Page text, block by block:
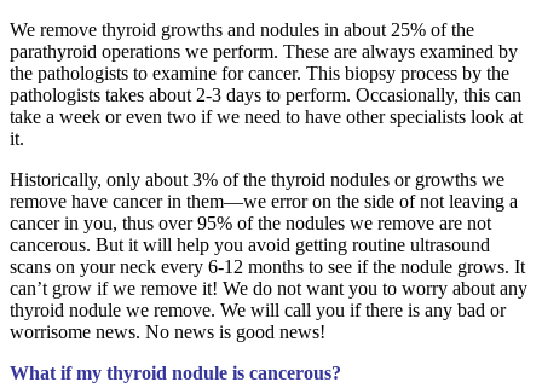
We remove thyroid growths and nodules in about 25% of the
parathyroid operations we perform. These are always examined by
the pathologists to examine for cancer. This biopsy process by the
pathologists takes about 2-3 days to perform. Occasionally, this can
take a week or even two if we need to have other specialists look at
it.
Historically, only about 3% of the thyroid nodules or growths we
remove have cancer in them—we error on the side of not leaving a
cancer in you, thus over 95% of the nodules we remove are not
cancerous. But it will help you avoid getting routine ultrasound
scans on your neck every 6-12 months to see if the nodule grows. It
can’t grow if we remove it! We do not want you to worry about any
thyroid nodule we remove. We will call you if there is any bad or
worrisome news. No news is good news!
What if my thyroid nodule is cancerous?